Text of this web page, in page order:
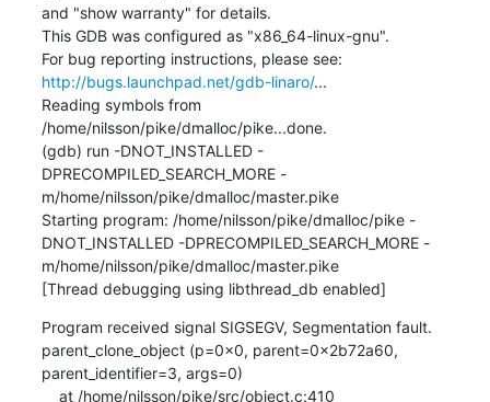
and "show warranty" for details.
This GDB was configured as "x86_64-linux-gnu".
http://bugs.launchpad.net/gdb-linaro/...
Reading symbols from
/home/nilsson/pike/dmalloc/pike...done.
(gdb) run -DNOT_INSTALLED -
DPRECOMPILED_SEARCH_MORE -
m/home/nilsson/pike/dmalloc/master.pike
Starting program: /home/nilsson/pike/dmalloc/pike -
DNOT_INSTALLED -DPRECOMPILED_SEARCH_MORE -
m/home/nilsson/pike/dmalloc/master.pike
[Thread debugging using libthread_db enabled]
Program received signal SIGSEGV, Segmentation fault.
parent_clone_object (p=0x0, parent=0x2b72a60,
parent_identifier=3, args=0)